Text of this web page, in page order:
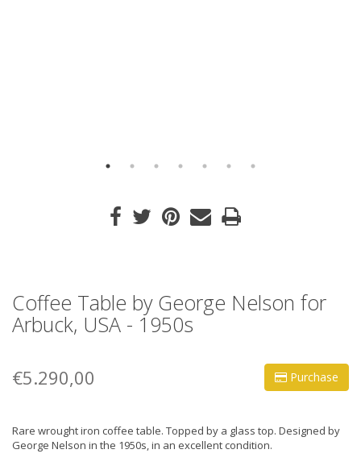
Coffee Table by George Nelson for
Arbuck, USA - 1950s
Purchase
€5.290,00
Rare wrought iron coffee table. Topped by a glass top. Designed by
George Nelson in the 1950s, in an excellent condition.